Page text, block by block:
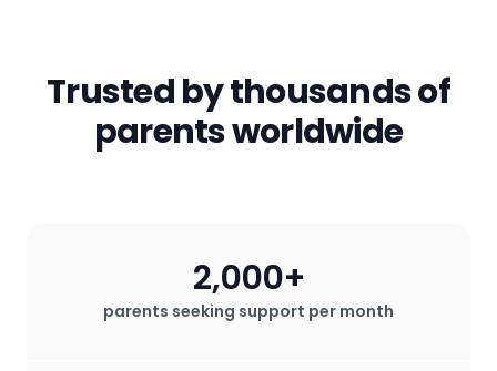
secured. We do not sell any user data
for profit.
Trusted by thousands of
parents worldwide
parents seeking support per month
2,000+